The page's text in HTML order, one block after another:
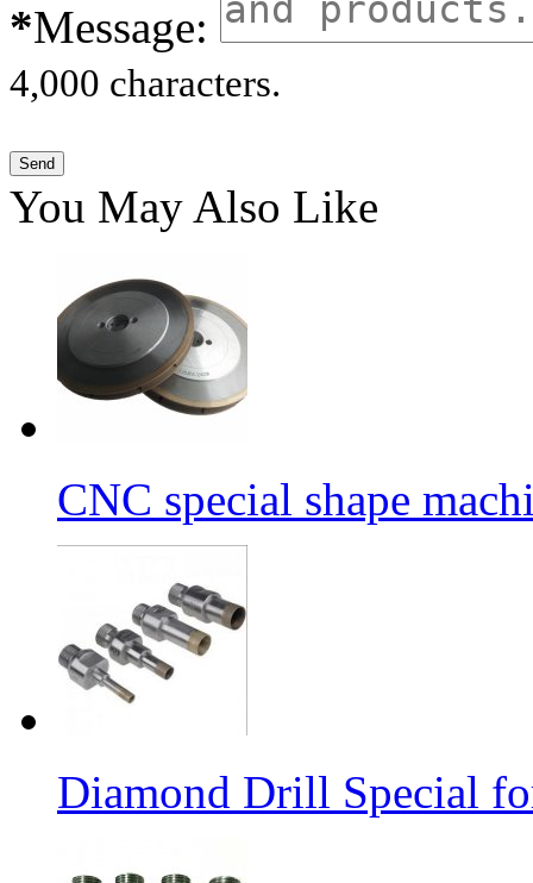
*Message:
4,000 characters.
You May Also Like
CNC special shape
Diamond Drill Special